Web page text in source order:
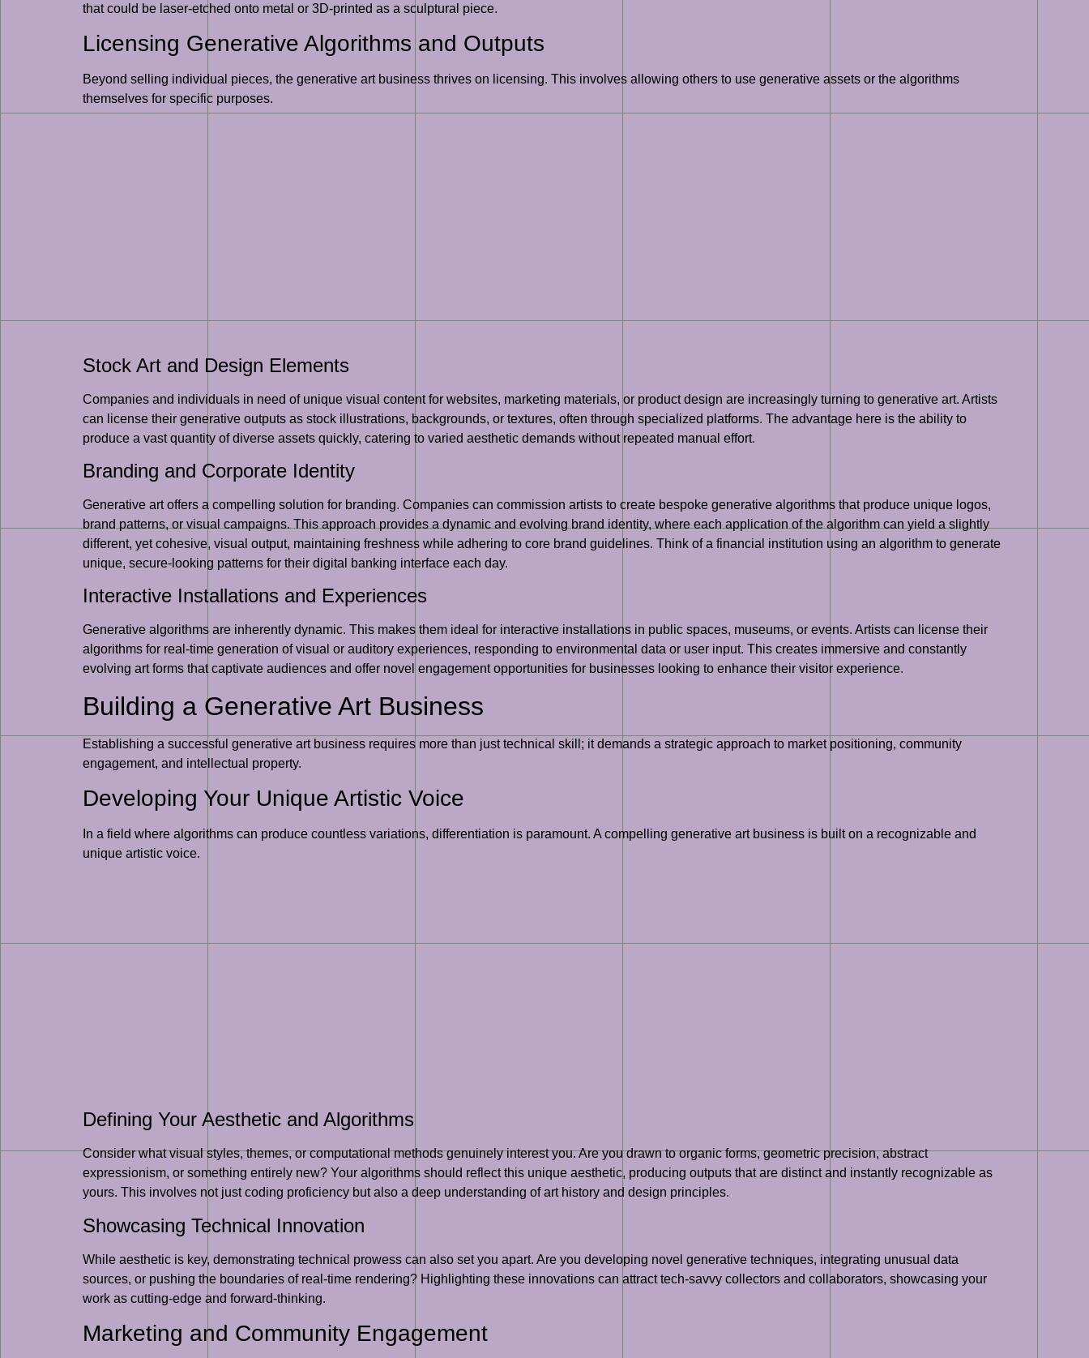
that could be laser-etched onto metal or 3D-printed as a sculptural piece.
Licensing Generative Algorithms and Outputs
Beyond selling individual pieces, the generative art business thrives on licensing. This involves allowing others to use generative assets or the algorithms
themselves for specific purposes.
Stock Art and Design Elements
Companies and individuals in need of unique visual content for websites, marketing materials, or product design are increasingly turning to generative art. Artists
can license their generative outputs as stock illustrations, backgrounds, or textures, often through specialized platforms. The advantage here is the ability to
produce a vast quantity of diverse assets quickly, catering to varied aesthetic demands without repeated manual effort.
Branding and Corporate Identity
Generative art offers a compelling solution for branding. Companies can commission artists to create bespoke generative algorithms that produce unique logos,
brand patterns, or visual campaigns. This approach provides a dynamic and evolving brand identity, where each application of the algorithm can yield a slightly
different, yet cohesive, visual output, maintaining freshness while adhering to core brand guidelines. Think of a financial institution using an algorithm to generate
unique, secure-looking patterns for their digital banking interface each day.
Interactive Installations and Experiences
Generative algorithms are inherently dynamic. This makes them ideal for interactive installations in public spaces, museums, or events. Artists can license their
algorithms for real-time generation of visual or auditory experiences, responding to environmental data or user input. This creates immersive and constantly
evolving art forms that captivate audiences and offer novel engagement opportunities for businesses looking to enhance their visitor experience.
Building a Generative Art Business
Establishing a successful generative art business requires more than just technical skill; it demands a strategic approach to market positioning, community
engagement, and intellectual property.
Developing Your Unique Artistic Voice
In a field where algorithms can produce countless variations, differentiation is paramount. A compelling generative art business is built on a recognizable and
unique artistic voice.
Defining Your Aesthetic and Algorithms
Consider what visual styles, themes, or computational methods genuinely interest you. Are you drawn to organic forms, geometric precision, abstract
expressionism, or something entirely new? Your algorithms should reflect this unique aesthetic, producing outputs that are distinct and instantly recognizable as
yours. This involves not just coding proficiency but also a deep understanding of art history and design principles.
Showcasing Technical Innovation
While aesthetic is key, demonstrating technical prowess can also set you apart. Are you developing novel generative techniques, integrating unusual data
sources, or pushing the boundaries of real-time rendering? Highlighting these innovations can attract tech-savvy collectors and collaborators, showcasing your
work as cutting-edge and forward-thinking.
Marketing and Community Engagement